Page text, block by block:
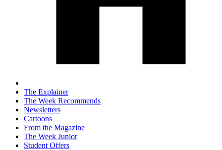
The Explainer
The Week Recommends
Newsletters
Cartoons
From the Magazine
The Week Junior
Student Offers